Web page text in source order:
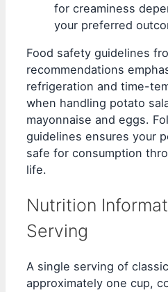
for creaminess
your preferred
Food safety guidelines
recommendations
refrigeration and time-
when handling potato
mayonnaise and eggs.
guidelines ensures your
safe for consumption
life.
Nutrition
Serving
A single serving of
approximately one cup,